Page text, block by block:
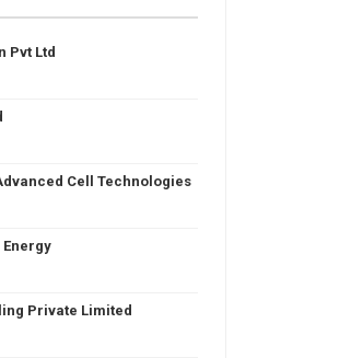
Pvt Ltd
Cell Technologies
Private Limited